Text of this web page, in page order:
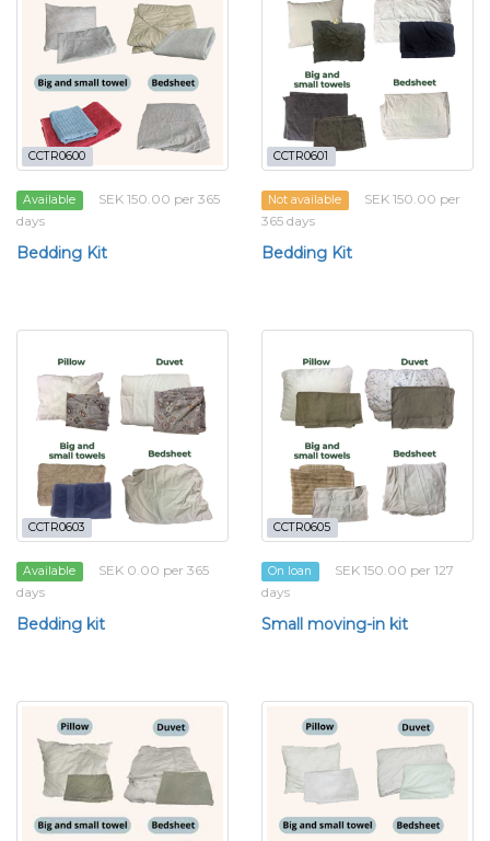
CCTR0600
Available
SEK 150.00 per 365
days
Bedding Kit
CCTR0601
Not available
SEK 150.00 per
365 days
Bedding Kit
CCTR0603
Available
SEK 0.00 per 365
days
Bedding kit
CCTR0605
On loan
SEK 150.00 per 127
days
Small moving-in kit